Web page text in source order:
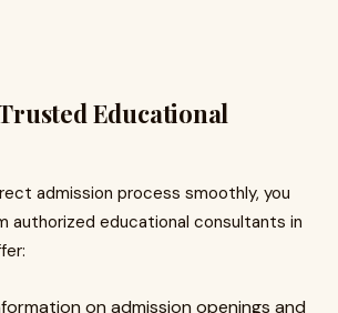
Educational
admission process smoothly, you
authorized educational consultants in
on admission openings and